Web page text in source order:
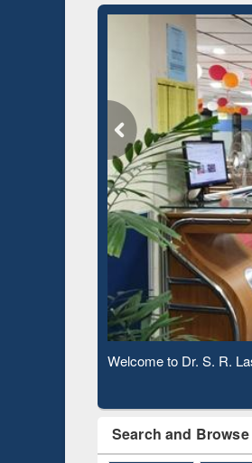
Observing National
Search and
Grammarly Premium
Subscription through
BdREN